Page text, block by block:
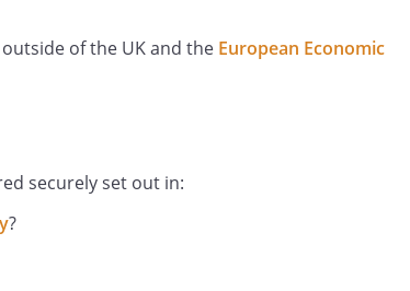
or health conditions, including
through application forms,
from your passport; from forms
from correspondence with you;
of the UK and the European Economic
securely set out in:
?